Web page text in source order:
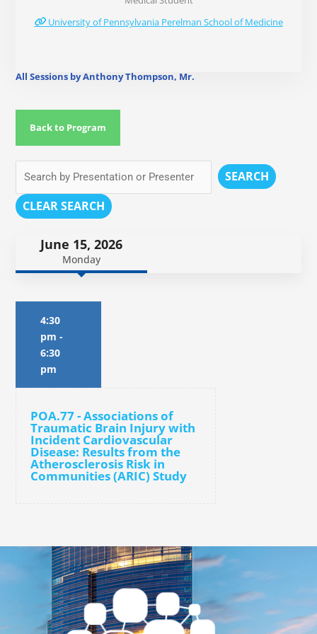
University of Pennsylvania Perelman School of Medicine
All Sessions by Anthony Thompson, Mr.
Back to Program
SEARCH
CLEAR SEARCH
June 15, 2026
Monday
4:30
pm -
6:30
pm
POA.77 - Associations of
Traumatic Brain Injury with
Incident Cardiovascular
Disease: Results from the
Atherosclerosis Risk in
Communities (ARIC) Study